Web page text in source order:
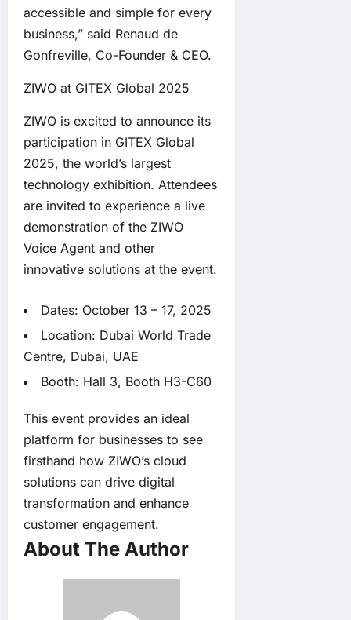
accessible and simple for every
business,” said Renaud de
Gonfreville, Co-Founder & CEO.
ZIWO at GITEX Global 2025
ZIWO is excited to announce its
participation in GITEX Global
2025, the world’s largest
technology exhibition. Attendees
are invited to experience a live
demonstration of the ZIWO
Voice Agent and other
innovative solutions at the event.
Dates: October 13 – 17, 2025
Location: Dubai World Trade
Centre, Dubai, UAE
Booth: Hall 3, Booth H3-C60
This event provides an ideal
platform for businesses to see
firsthand how ZIWO’s cloud
solutions can drive digital
transformation and enhance
customer engagement.
About The Author